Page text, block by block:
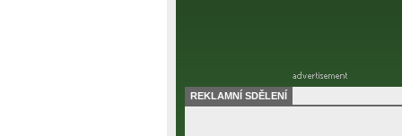
REKLAMNÍ SDĚLENÍ